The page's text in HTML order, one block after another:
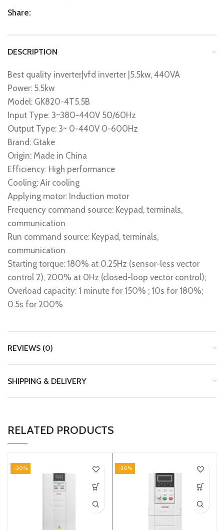
Share:
DESCRIPTION
Best quality inverter|vfd inverter |5.5kw, 440VA
Power: 5.5kw
Model: GK820-4T5.5B
Input Type: 3~380-440V 50/60Hz
Output Type: 3~ 0-440V 0-600Hz
Brand: Gtake
Origin: Made in China
Efficiency: High performance
Cooling: Air cooling
Applying motor: Induction motor
Frequency command source: Keypad, terminals,
communication
Run command source: Keypad, terminals,
communication
Starting torque: 180% at 0.25Hz (sensor-less vector
control 2), 200% at 0Hz (closed-loop vector control);
Overload capacity: 1 minute for 150% ; 10s for 180%;
0.5s for 200%
REVIEWS (0)
SHIPPING & DELIVERY
RELATED PRODUCTS
-30% -30%